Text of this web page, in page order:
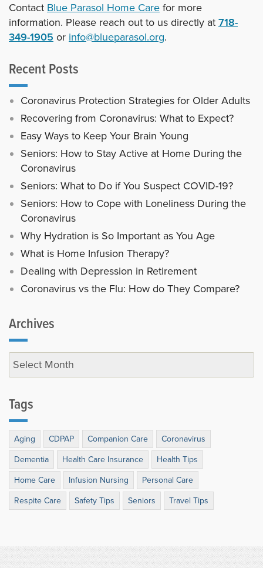
Contact Blue Parasol Home Care for more
information. Please reach out to us directly at 718-
349-1905 or info@blueparasol.org.
Recent Posts
Coronavirus Protection Strategies for Older Adults
Recovering from Coronavirus: What to Expect?
Easy Ways to Keep Your Brain Young
Seniors: How to Stay Active at Home During the
Coronavirus
Seniors: What to Do if You Suspect COVID-19?
Seniors: How to Cope with Loneliness During the
Coronavirus
Why Hydration is So Important as You Age
What is Home Infusion Therapy?
Dealing with Depression in Retirement
Coronavirus vs the Flu: How do They Compare?
Archives
Tags
Aging CDPAP Companion Care Coronavirus
Dementia Health Care Insurance Health Tips
Home Care Infusion Nursing Personal Care
Respite Care Safety Tips Seniors Travel Tips